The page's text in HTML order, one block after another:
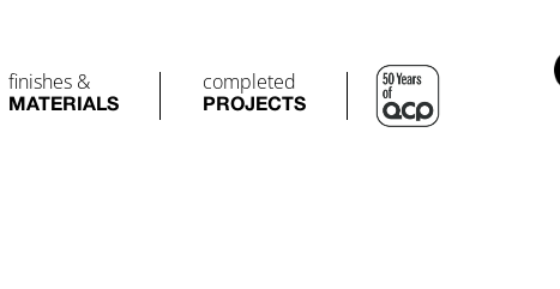
finishes &
MATERIALS
completed
PROJECTS